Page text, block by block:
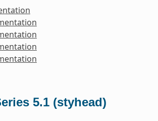
5.1 (styhead)